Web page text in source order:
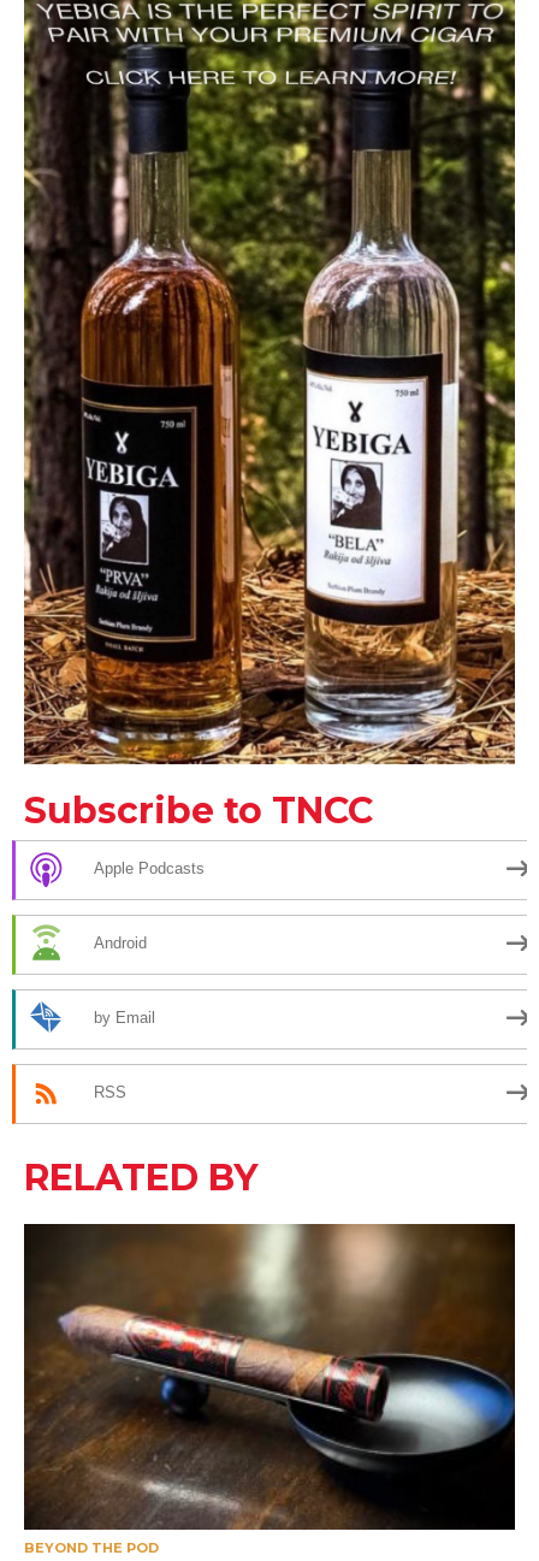
Subscribe to TNCC
Apple Podcasts
Android
by Email
RSS
RELATED BY
BEYOND THE POD